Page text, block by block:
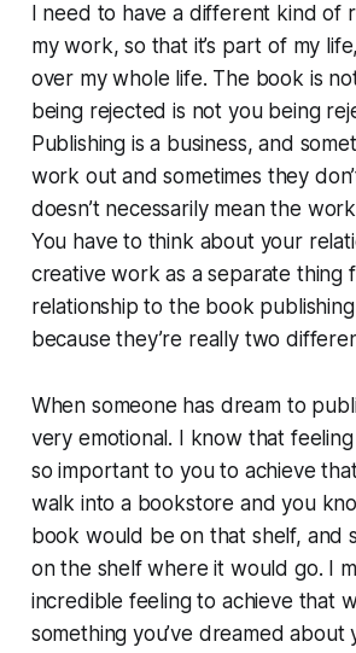
I need to have a different kind of
my work, so that it’s part of my
over my whole life. The book is
being rejected is not you being
Publishing is a business, and
work out and sometimes they
doesn’t necessarily mean the
You have to think about your
creative work as a separate thing
relationship to the book
because they’re really two
When someone has dream to
very emotional. I know that feeling
so important to you to achieve
walk into a bookstore and you
book would be on that shelf, and
on the shelf where it would go. I
incredible feeling to achieve that
something you’ve dreamed about